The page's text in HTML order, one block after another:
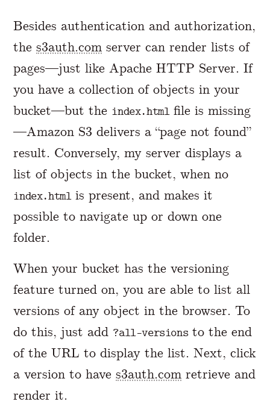
Besides authentication and authorization,
thes3auth.com server can render lists of
pages—just like Apache HTTP Server. If
you have a collection of objects in your
bucket—but the index.htmlfile is missing
—Amazon S3 delivers a “page not found”
result. Conversely, my server displays a
list of objects in the bucket, when no
index.htmlis present, and makes it
possible to navigate up or down one
folder.
When your bucket has the versioning
feature turned on, you are able to list all
versions of any object in the browser. To
do this, just add ?all-versionsto the end
of the URL to display the list. Next, click
a version to haves3auth.com retrieve and
render it.